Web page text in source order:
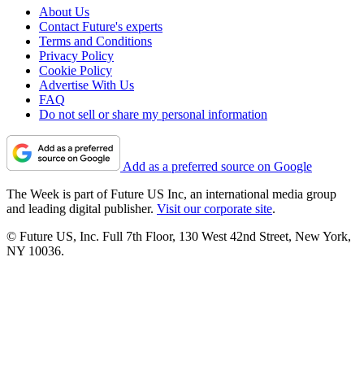
About Us
Contact Future's experts
Terms and Conditions
Privacy Policy
Cookie Policy
Advertise With Us
FAQ
Do not sell or share my personal information
Add as a preferred source on Google
The Week is part of Future US Inc, an international media group
and leading digital publisher. Visit our corporate site.
© Future US, Inc. Full 7th Floor, 130 West 42nd Street, New York,
NY 10036.